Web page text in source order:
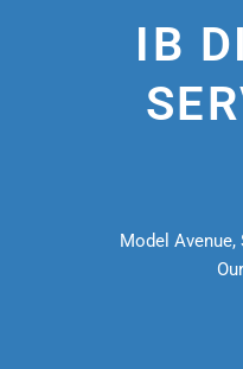
IB
Model Avenue,